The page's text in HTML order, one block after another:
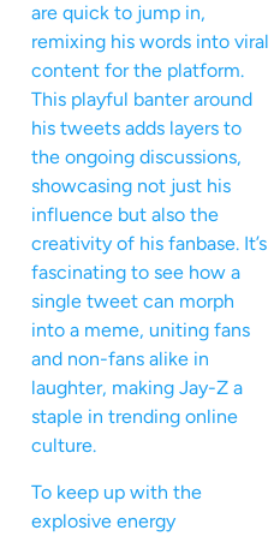
are quick to jump in,
remixing his words into viral
content for the platform.
This playful banter around
his tweets adds layers to
the ongoing discussions,
showcasing not just his
influence but also the
creativity of his fanbase. It’s
fascinating to see how a
single tweet can morph
into a meme, uniting fans
and non-fans alike in
laughter, making Jay-Z a
staple in trending online
culture.
To keep up with the
explosive energy